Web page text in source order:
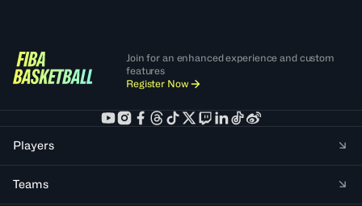
Join for an enhanced experience and custom
features
Register Now
Players
Teams